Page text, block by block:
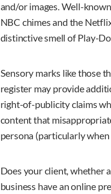
and/or images. Well-
NBC chimes and the
distinctive smell of Play-
Sensory marks like those
register may provide
right-of-publicity claims
content that
persona (particularly
Does your client, whether
business have an online